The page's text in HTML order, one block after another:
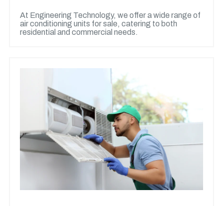
At Engineering Technology, we offer a wide range of
air conditioning units for sale, catering to both
residential and commercial needs.